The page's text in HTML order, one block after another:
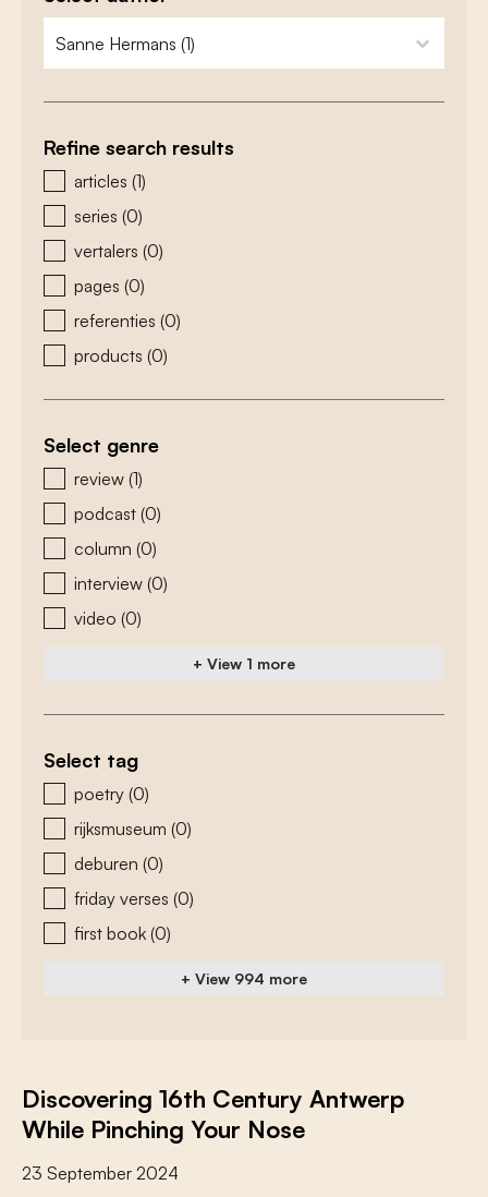
zoeken - auteurs
select content
Refine search results
zoeken - type
articles (1)
series (0)
vertalers (0)
pages (0)
referenties (0)
products (0)
Select genre
zoeken - genre
review (1)
podcast (0)
column (0)
interview (0)
video (0)
+ View 1 more
Select tag
zoeken - tags
poetry (0)
rijksmuseum (0)
deburen (0)
friday verses (0)
first book (0)
+ View 994 more
Discovering 16th Century Antwerp
While Pinching Your Nose
23 September 2024